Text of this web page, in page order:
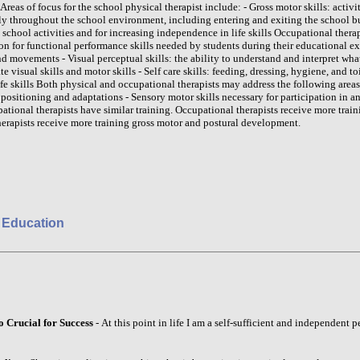
of focus for the school physical therapist include: - Gross motor skills:
the school environment, including entering and exiting the school
activities and for increasing independence in life skills Occupational
for functional performance skills needed by students during their educational
movements - Visual perceptual skills: the ability to understand and interpret
visual skills and motor skills - Self care skills: feeding, dressing, hygiene, and
skills Both physical and occupational therapists may address the following
positioning and adaptations - Sensory motor skills necessary for participation in
therapists have similar training. Occupational therapists receive more
receive more training gross motor and postural development.
Crucial for Success - At this point in life I am a self-sufficient and independent